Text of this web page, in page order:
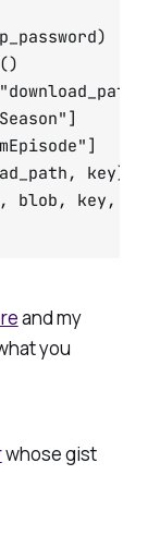
key)
blob, key,
and my
you
whose gist